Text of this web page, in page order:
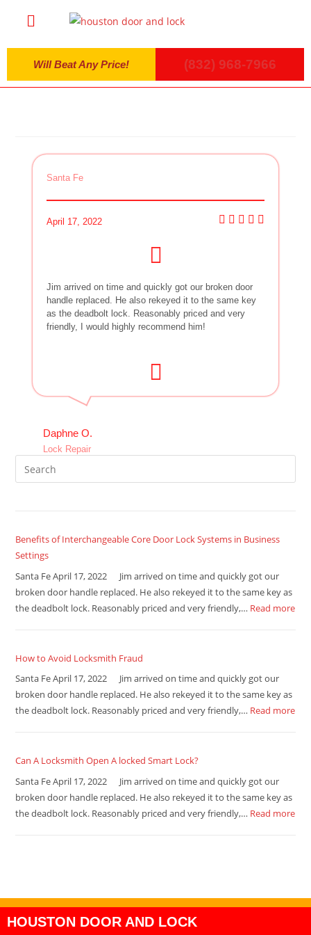
Will Beat Any Price! (832) 968-7966
Santa Fe
April 17, 2022
Jim arrived on time and quickly got our broken door
handle replaced. He also rekeyed it to the same key
as the deadbolt lock. Reasonably priced and very
friendly, I would highly recommend him!
Daphne O.
Lock Repair
Benefits of Interchangeable Core Door Lock Systems in Business
Settings
Santa Fe April 17, 2022 Jim arrived on time and quickly got our
broken door handle replaced. He also rekeyed it to the same key as
the deadbolt lock. Reasonably priced and very friendly,… Read more
How to Avoid Locksmith Fraud
Santa Fe April 17, 2022 Jim arrived on time and quickly got our
broken door handle replaced. He also rekeyed it to the same key as
the deadbolt lock. Reasonably priced and very friendly,… Read more
Can A Locksmith Open A locked Smart Lock?
Santa Fe April 17, 2022 Jim arrived on time and quickly got our
broken door handle replaced. He also rekeyed it to the same key as
the deadbolt lock. Reasonably priced and very friendly,… Read more
HOUSTON DOOR AND LOCK